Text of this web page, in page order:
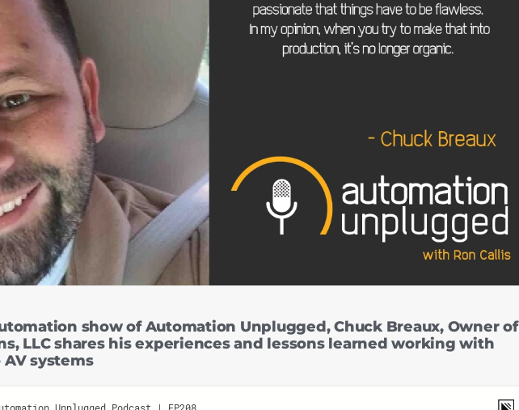
show of Automation Unplugged, Chuck Breaux, Owner of
LLC shares his experiences and lessons learned working with
systems